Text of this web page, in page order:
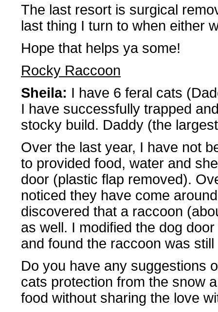
The last resort is surgical
last thing I turn to when either
Hope that helps ya some!
Rocky Raccoon
Sheila: I have 6 feral cats
I have successfully trapped
stocky build. Daddy (the
Over the last year, I have not
to provided food, water and
door (plastic flap removed).
noticed they have come
discovered that a raccoon
as well. I modified the dog
and found the raccoon was
Do you have any suggestions
cats protection from the snow
food without sharing the love